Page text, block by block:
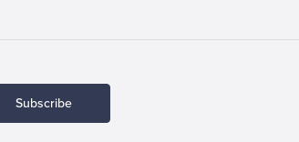
Subscribe